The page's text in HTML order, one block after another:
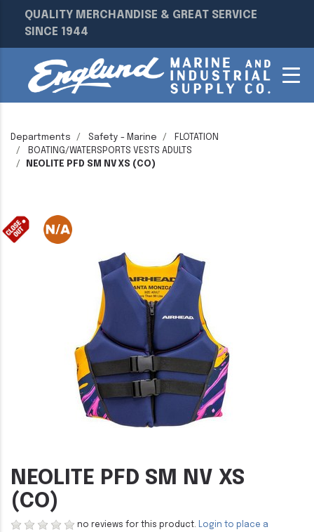
QUALITY MERCHANDISE & GREAT SERVICE
SINCE 1944
Departments Safety - Marine
FLOTATION
BOATING/WATERSPORTS VESTS ADULTS
NEOLITE PFD SM NV XS (CO)
NEOLITE PFD SM NV XS
(CO)
no reviews for this product. Login to place a